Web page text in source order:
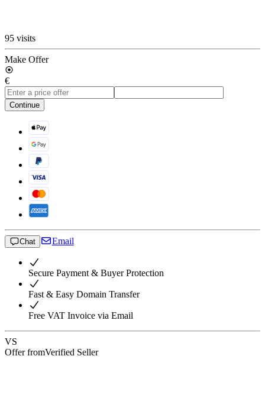
95 visits
Make Offer
€
Continue
Chat Email
Secure Payment & Buyer Protection
Fast & Easy Domain Transfer
Free VAT Invoice via Email
VS
Offer fromVerified Seller